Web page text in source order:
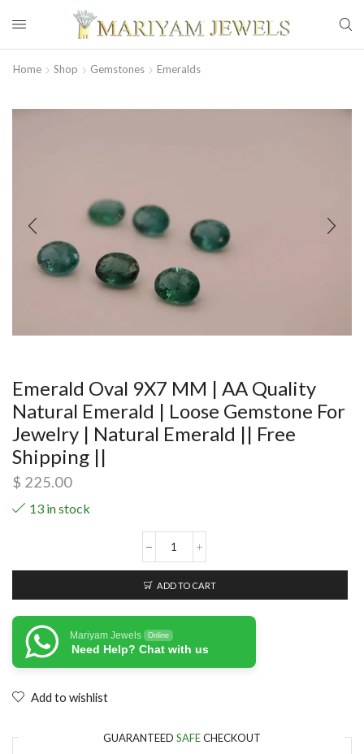
Home Shop Gemstones Emeralds
Emerald Oval 9X7 MM | AA Quality
Natural Emerald | Loose Gemstone For
Jewelry | Natural Emerald || Free
Shipping ||
$ 225.00
13 in stock
ADD TO CART
Mariyam Jewels Online
Need Help? Chat with us
Add to wishlist
GUARANTEED SAFECHECKOUT